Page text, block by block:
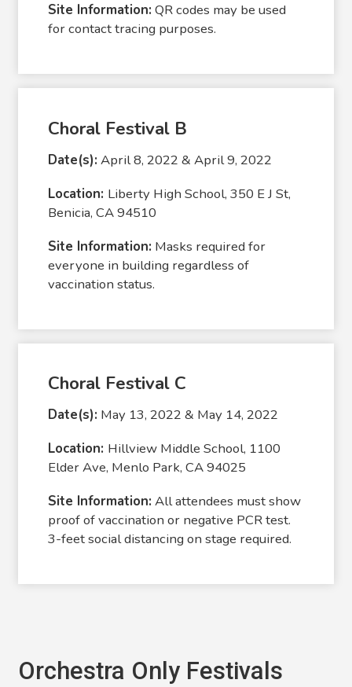
Site Information: QR codes may be used
for contact tracing purposes.
Choral Festival B
Date(s): April 8, 2022 & April 9, 2022
Location: Liberty High School, 350 E J St,
Benicia, CA 94510
Site Information: Masks required for
everyone in building regardless of
vaccination status.
Choral Festival C
Date(s): May 13, 2022 & May 14, 2022
Location: Hillview Middle School, 1100
Elder Ave, Menlo Park, CA 94025
Site Information: All attendees must show
proof of vaccination or negative PCR test.
3-feet social distancing on stage required.
Orchestra Only Festivals